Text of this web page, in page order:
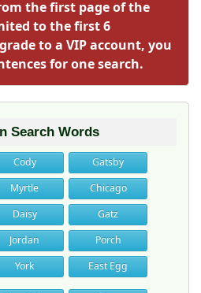
the first page of the
to the first 6
to a VIP account, you
for one search.
Search Words
Cody
Gatsby
Myrtle
Chicago
Daisy
Gatz
Jordan
Porch
York
East Egg